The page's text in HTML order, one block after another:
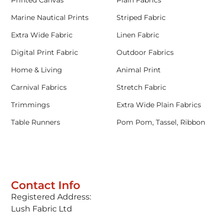
Contact Info
Registered Address:
Lush Fabric Ltd
Marine Nautical Prints
Striped Fabric
Extra Wide Fabric
Linen Fabric
Digital Print Fabric
Outdoor Fabrics
Home & Living
Animal Print
Carnival Fabrics
Stretch Fabric
Trimmings
Extra Wide Plain Fabrics
Table Runners
Pom Pom, Tassel, Ribbon